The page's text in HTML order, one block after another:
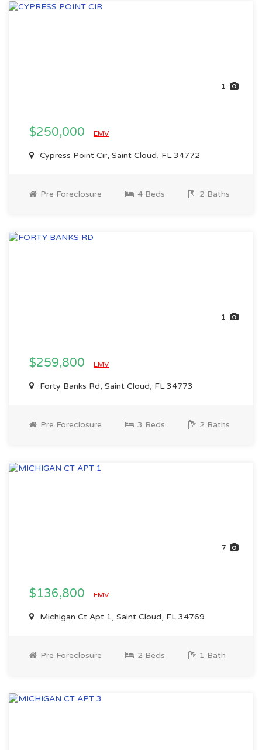
1
$250,000 EMV
Cypress Point Cir, Saint Cloud, FL 34772
Pre Foreclosure 4 Beds 2 Baths
1
$259,800 EMV
Forty Banks Rd, Saint Cloud, FL 34773
Pre Foreclosure 3 Beds 2 Baths
7
$136,800 EMV
Michigan Ct Apt 1, Saint Cloud, FL 34769
Pre Foreclosure 2 Beds 1 Bath